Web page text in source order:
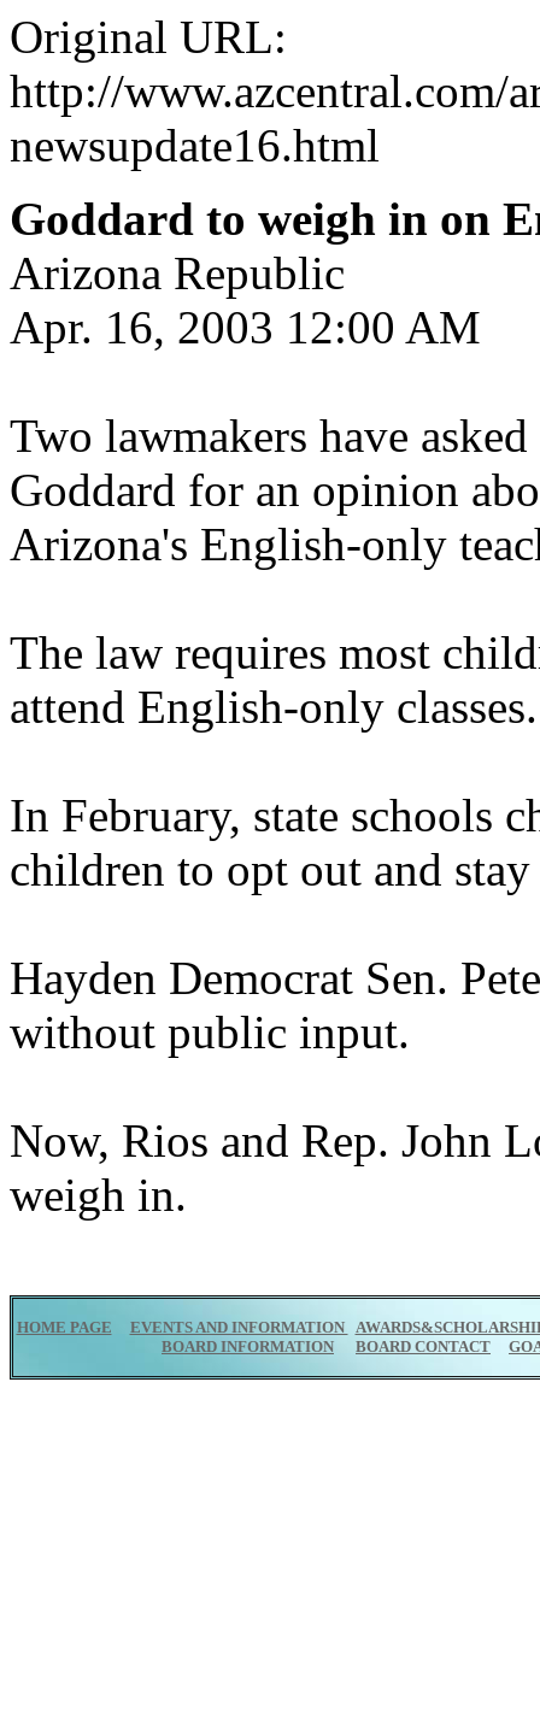
Original URL:
http://www.azcentral.com/
newsupdate16.html
Goddard to weigh in on
Arizona Republic
Apr. 16, 2003 12:00 AM
Two lawmakers have
Goddard for an opinion
Arizona's English-only
The law requires most
attend English-only classes.
In February, state schools
children to opt out and
Hayden Democrat Sen.
without public input.
Now, Rios and Rep. John
weigh in.
HOME PAGE EVENTS AND INFORMATION
BOARD INFORMATION
BOARD CONTACT